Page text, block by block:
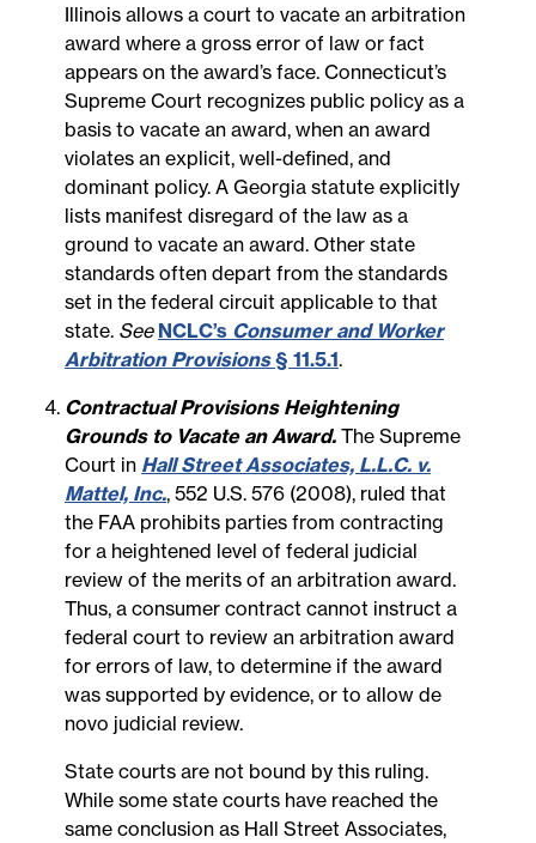
Illinois allows a court to vacate an arbitration
award where a gross error of law or fact
appears on the award’s face. Connecticut’s
Supreme Court recognizes public policy as a
basis to vacate an award, when an award
violates an explicit, well-defined, and
dominant policy. A Georgia statute explicitly
lists manifest disregard of the law as a
ground to vacate an award. Other state
standards often depart from the standards
set in the federal circuit applicable to that
state. See NCLC’s Consumer and Worker
Arbitration Provisions § 11.5.1.
Contractual Provisions Heightening
Grounds to Vacate an Award. The Supreme
Court in Hall Street Associates, L.L.C. v.
Mattel, Inc., 552 U.S. 576 (2008), ruled that
the FAA prohibits parties from contracting
for a heightened level of federal judicial
review of the merits of an arbitration award.
Thus, a consumer contract cannot instruct a
federal court to review an arbitration award
for errors of law, to determine if the award
was supported by evidence, or to allow de
novo judicial review.
State courts are not bound by this ruling.
While some state courts have reached the
same conclusion as Hall Street Associates,